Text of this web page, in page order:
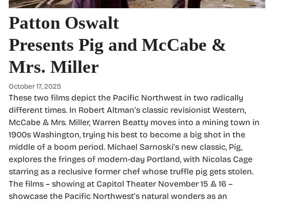
Patton Oswalt
Presents Pig and McCabe &
Mrs. Miller
October 17, 2025
These two films depict the Pacific Northwest in two radically
different times. In Robert Altman’s classic revisionist Western,
McCabe & Mrs. Miller, Warren Beatty moves into a mining town in
1900s Washington, trying his best to become a big shot in the
middle of a boom period. Michael Sarnoski’s new classic, Pig,
explores the fringes of modern-day Portland, with Nicolas Cage
starring as a reclusive former chef whose truffle pig gets stolen.
The films – showing at Capitol Theater November 15 & 16 –
showcase the Pacific Northwest’s natural wonders as an